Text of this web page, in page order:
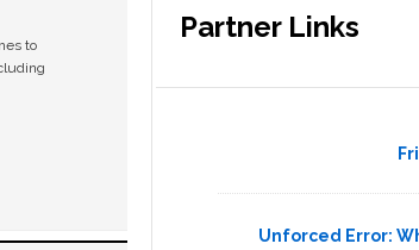
to
Partner Links
Unforced Error: